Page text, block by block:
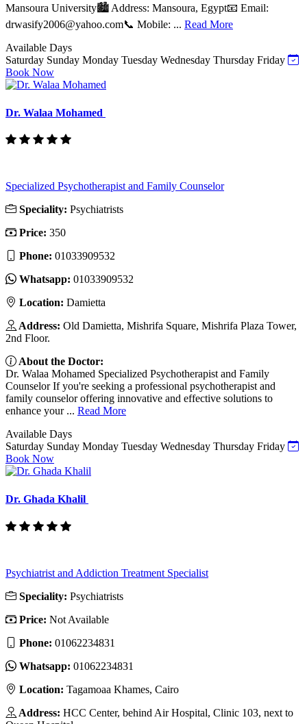
Mansoura University🏙️ Address: Mansoura, Egypt📧 Email:
drwasify2006@yahoo.com📞 Mobile: ... Read More
Available Days
Saturday Sunday Monday Tuesday Wednesday Thursday Friday
Book Now
Dr. Walaa Mohamed
Specialized Psychotherapist and Family Counselor
Speciality: Psychiatrists
Price: 350
Phone: 01033909532
Whatsapp: 01033909532
Location: Damietta
Address: Old Damietta, Mishrifa Square, Mishrifa Plaza Tower,
2nd Floor.
About the Doctor:
Dr. Walaa Mohamed Specialized Psychotherapist and Family
Counselor If you're seeking a professional psychotherapist and
family counselor offering innovative and effective solutions to
enhance your ... Read More
Available Days
Saturday Sunday Monday Tuesday Wednesday Thursday Friday
Book Now
Dr. Ghada Khalil
Psychiatrist and Addiction Treatment Specialist
Speciality: Psychiatrists
Price: Not Available
Phone: ‎01062234831
Whatsapp: ‎01062234831
Location: Tagamoaa Khames, Cairo
Address: HCC Center, behind Air Hospital, Clinic 103, next to